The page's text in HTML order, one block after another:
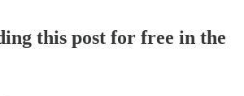
this post for free in the